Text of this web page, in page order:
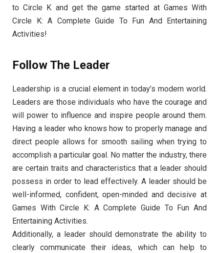
to Circle K and get the game started at Games With
Circle K: A Complete Guide To Fun And Entertaining
Activities!
Follow The Leader
Leadership is a crucial element in today’s modern world.
Leaders are those individuals who have the courage and
will power to influence and inspire people around them.
Having a leader who knows how to properly manage and
direct people allows for smooth sailing when trying to
accomplish a particular goal. No matter the industry, there
are certain traits and characteristics that a leader should
possess in order to lead effectively. A leader should be
well-informed, confident, open-minded and decisive at
Games With Circle K: A Complete Guide To Fun And
Entertaining Activities.
Additionally, a leader should demonstrate the ability to
clearly communicate their ideas, which can help to